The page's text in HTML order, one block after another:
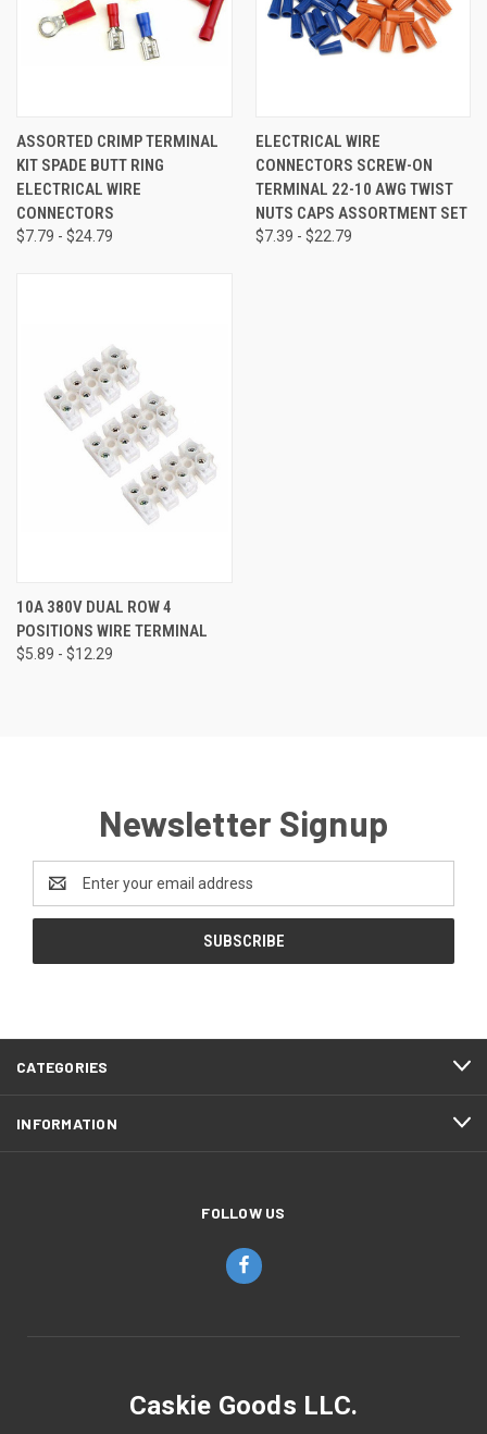
ASSORTED CRIMP TERMINAL
KIT SPADE BUTT RING
ELECTRICAL WIRE
CONNECTORS
$7.79 - $24.79
ELECTRICAL WIRE
CONNECTORS SCREW-ON
TERMINAL 22-10 AWG TWIST
NUTS CAPS ASSORTMENT SET
$7.39 - $22.79
10A 380V DUAL ROW 4
POSITIONS WIRE TERMINAL
$5.89 - $12.29
Newsletter Signup
Address
CATEGORIES
INFORMATION
FOLLOW US
Caskie Goods LLC.